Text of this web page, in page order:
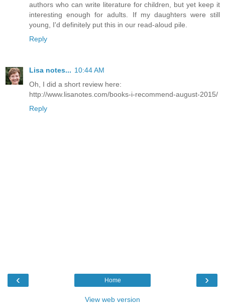
authors who can write literature for children, but yet keep it
interesting enough for adults. If my daughters were still
young, I'd definitely put this in our read-aloud pile.
Reply
Lisa notes... 10:44 AM
Oh, I did a short review here:
http://www.lisanotes.com/books-i-recommend-august-2015/
Reply
‹ ›
Home
View web version